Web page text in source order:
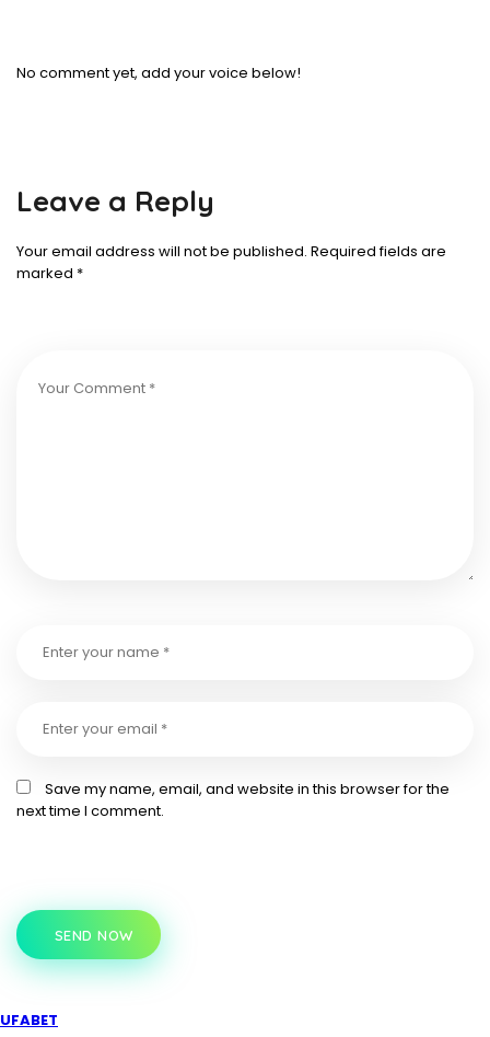
No comment yet, add your voice below!
Leave a Reply
Your email address will not be published. Required fields are
marked *
Save my name, email, and website in this browser for the
next time I comment.
SEND NOW
UFABET